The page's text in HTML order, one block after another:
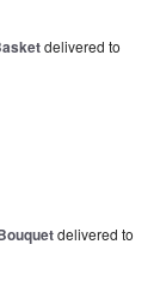
delivered to
delivered to